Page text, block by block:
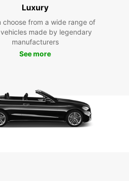
Luxury
choose from a wide range of
made by legendary
manufacturers
See more